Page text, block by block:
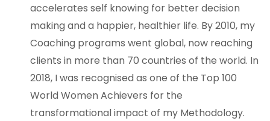
accelerates self knowing for better decision
making and a happier, healthier life. By 2010, my
Coaching programs went global, now reaching
clients in more than 70 countries of the world. In
2018, I was recognised as one of the Top 100
World Women Achievers for the
transformational impact of my Methodology.